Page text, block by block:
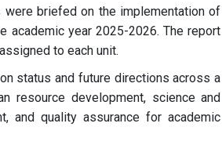
were briefed on the implementation of
academic year 2025-2026. The report
to each unit.
status and future directions across a
resource development, science and
and quality assurance for academic